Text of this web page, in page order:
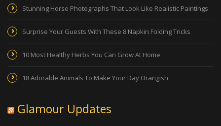
Stunning Horse Photographs That Look Like Realistic Paintings
Surprise Your Guests With These 8 Napkin Folding Tricks
10 Most Healthy Herbs You Can Grow At Home
18 Adorable Animals To Make Your Day Orangish
Glamour Updates